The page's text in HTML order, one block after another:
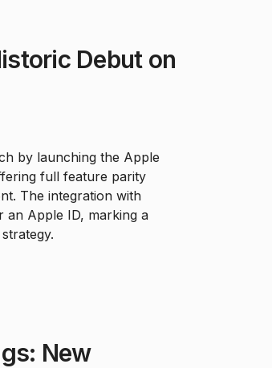
Debut on
by launching the Apple
full feature parity
The integration with
an Apple ID, marking a
New